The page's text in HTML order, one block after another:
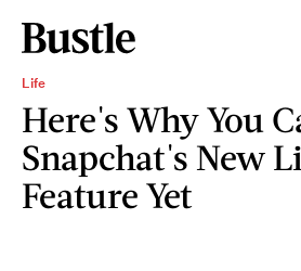
Life
Here's Why You
Snapchat's New
Feature Yet